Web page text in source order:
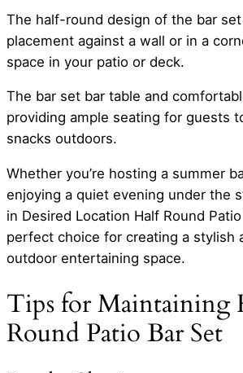
The half-round design of the bar
placement against a wall or in a
space in your patio or deck.
The bar set bar table and
providing ample seating for guests
snacks outdoors.
Whether you’re hosting a summer
enjoying a quiet evening under the
in Desired Location Half Round
perfect choice for creating a stylish
outdoor entertaining space.
Tips for Maintaining
Round Patio Bar Set